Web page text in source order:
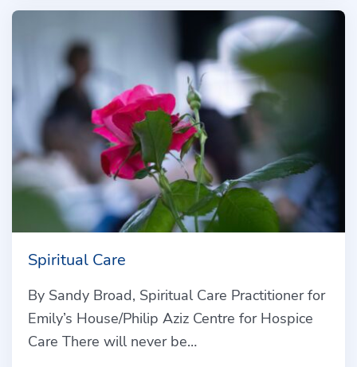
Spiritual Care
By Sandy Broad, Spiritual Care Practitioner for
Emily’s House/Philip Aziz Centre for Hospice
Care There will never be…